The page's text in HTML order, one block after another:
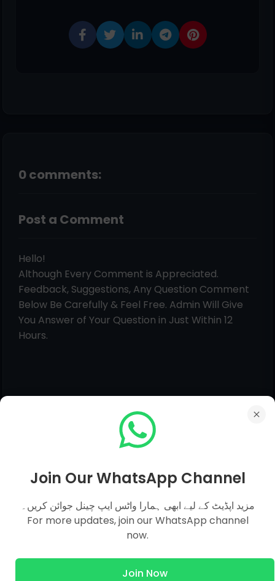
0 comments:
Post a Comment
Hello!
Although Every Comment is Appreciated.
Feedback, Suggestions, Any Question Comment
Below Be Carefully & Feel Free. Admin Will Give
You Answer of Your Question in Just Within 12
Hours.
Join Our WhatsApp Channel
مزید اپڈیٹ کے لیے ابھی ہمارا واٹس ایپ چینل جوائن کریں۔
For more updates, join our WhatsApp channel
now.
Join Now